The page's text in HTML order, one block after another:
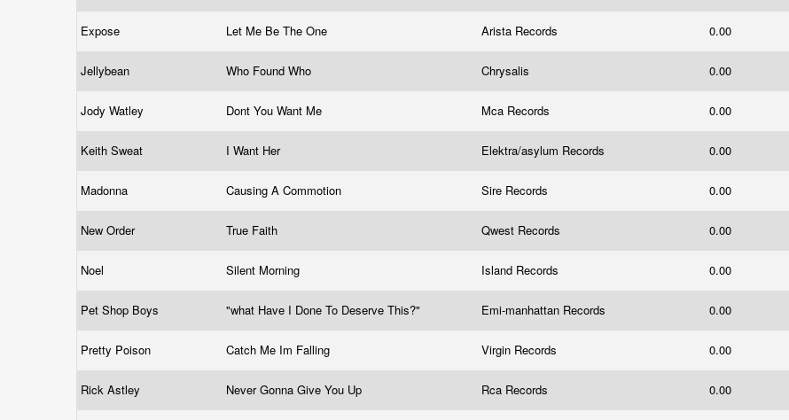
Expose Let Me Be The One Arista Records 0.00
Jellybean Who Found Who Chrysalis 0.00
Jody Watley Dont You Want Me Mca Records 0.00
Keith Sweat I Want Her Elektra/asylum Records 0.00
Madonna Causing A Commotion Sire Records 0.00
New Order True Faith Qwest Records 0.00
Noel Silent Morning Island Records 0.00
Pet Shop Boys "what Have I Done To Deserve This?" Emi-manhattan Records 0.00
Pretty Poison Catch Me Im Falling Virgin Records 0.00
Rick Astley Never Gonna Give You Up Rca Records 0.00